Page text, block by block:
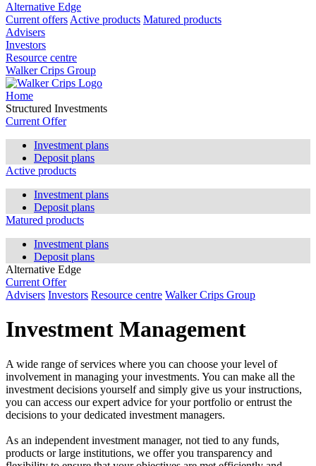
Alternative Edge
Current offers Active products Matured products
Advisers
Investors
Resource centre
Walker Crips Group
Home
Structured Investments
Current Offer
Investment plans
Deposit plans
Active products
Investment plans
Deposit plans
Matured products
Investment plans
Deposit plans
Alternative Edge
Current Offer
Advisers Investors Resource centre Walker Crips Group
Investment Management
A wide range of services where you can choose your level of
involvement in managing your investments. You can make all the
investment decisions yourself and simply give us your instructions,
you can access our expert advice for your portfolio or entrust the
decisions to your dedicated investment managers.
As an independent investment manager, not tied to any funds,
products or large institutions, we offer you transparency and